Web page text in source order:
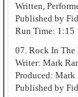
Written,
Published by
Run Time: 1:15
07. Rock In The
Writer: Mark
Produced:
Published by